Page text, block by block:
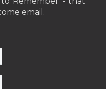
email.